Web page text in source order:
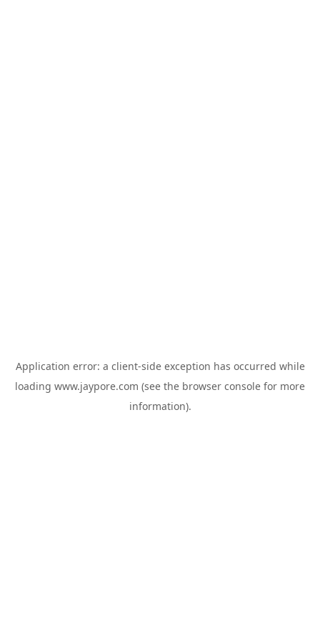
Application error: a client-side exception has occurred while
loading www.jaypore.com (see the browser console for more
information).